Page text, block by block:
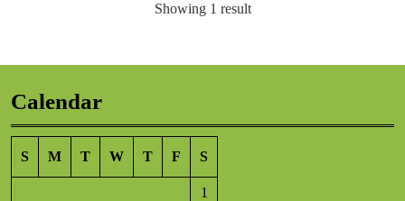
Showing 1 result
Calendar
S M T W T F S
1